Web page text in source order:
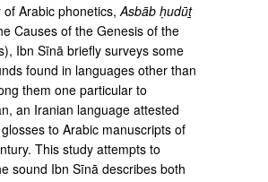
of Arabic phonetics,Asbāb ḥudūṯ
Causes of the Genesis of the
Ibn Sīnā briefly surveys some
found in languages other than
them one particular to
an Iranian language attested
to Arabic manuscripts of
This study attempts to
sound Ibn Sīnā describes both